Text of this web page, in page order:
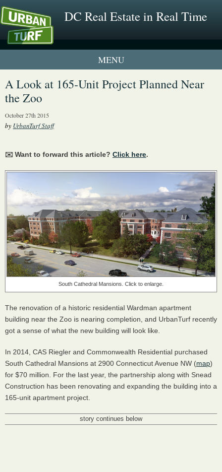
DC Real Estate in Real Time
1 New UrbanTurf Listing
A Look at 165-Unit Project Planned Near
the Zoo
October 27th 2015
by UrbanTurf Staff
✉️ Want to forward this article? Click here.
South Cathedral Mansions. Click to enlarge.
The renovation of a historic residential Wardman apartment
building near the Zoo is nearing completion, and UrbanTurf recently
got a sense of what the new building will look like.
In 2014, CAS Riegler and Commonwealth Residential purchased
South Cathedral Mansions at 2900 Connecticut Avenue NW (map)
for $70 million. For the last year, the partnership along with Snead
Construction has been renovating and expanding the building into a
165-unit apartment project.
story continues below